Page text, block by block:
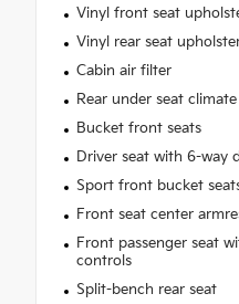
Vinyl front seat
Vinyl rear seat
Cabin air filter
Rear under seat
Bucket front seats
Driver seat with 6-way
Sport front bucket
Front seat center
Front passenger seat
controls
Split-bench rear seat